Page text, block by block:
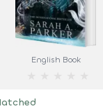
English Book